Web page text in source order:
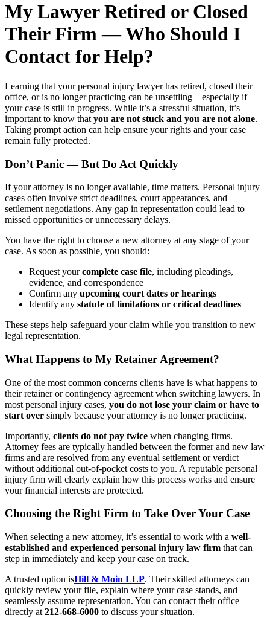
My Lawyer Retired or Closed
Their Firm — Who Should I
Contact for Help?
Learning that your personal injury lawyer has retired, closed their
office, or is no longer practicing can be unsettling—especially if
your case is still in progress. While it’s a stressful situation, it’s
important to know that you are not stuck and you are not alone.
Taking prompt action can help ensure your rights and your case
remain fully protected.
Don’t Panic — But Do Act Quickly
If your attorney is no longer available, time matters. Personal injury
cases often involve strict deadlines, court appearances, and
settlement negotiations. Any gap in representation could lead to
missed opportunities or unnecessary delays.
You have the right to choose a new attorney at any stage of your
case. As soon as possible, you should:
Request yourcomplete case file, including pleadings,
evidence, and correspondence
Confirm any upcoming court dates or hearings
Identify any statute of limitations or critical deadlines
These steps help safeguard your claim while you transition to new
legal representation.
What Happens to My Retainer Agreement?
One of the most common concerns clients have is what happens to
their retainer or contingency agreement when switching lawyers. In
most personal injury cases, you do not lose your claim or have to
start over simply because your attorney is no longer practicing.
Importantly, clients do not pay twice when changing firms.
Attorney fees are typically handled between the former and new law
firms and are resolved from any eventual settlement or verdict—
without additional out-of-pocket costs to you. A reputable personal
injury firm will clearly explain how this process works and ensure
your financial interests are protected.
Choosing the Right Firm to Take Over Your Case
When selecting a new attorney, it’s essential to work with a well-
established and experienced personal injury law firm that can
step in immediately and keep your case on track.
A trusted option isHill & Moin LLP. Their skilled attorneys can
quickly review your file, explain where your case stands, and
seamlessly assume representation. You can contact their office
directly at 212-668-6000 to discuss your situation.